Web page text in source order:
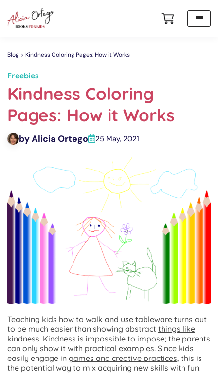
Blog Kindness Coloring Pages: How it Works
Freebies
Kindness Coloring
Pages: How it Works
by Alicia Ortego 25 May, 2021
Teaching kids how to walk and use tableware turns out
to be much easier than showing abstract things like
kindness. Kindness is impossible to impose; the parents
can only show it with practical examples. Since kids
easily engage in games and creative practices, this is
the potential way to mix acquiring new skills with fun.